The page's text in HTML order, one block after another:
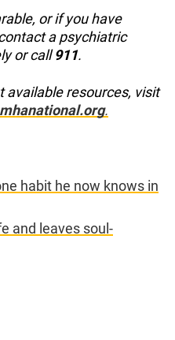
or if you have
a psychiatric
or call911.
available resources, visit
mhanational.org.
habit he now knows in
and leaves soul-